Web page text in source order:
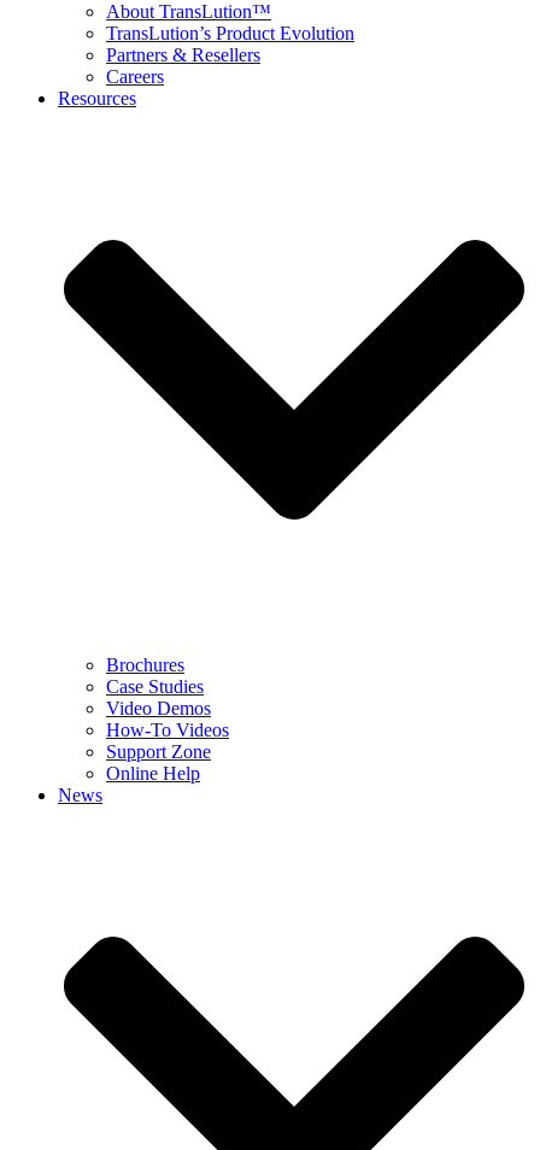
About TransLution™
TransLution’s Product Evolution
Partners & Resellers
Careers
Resources
Brochures
Case Studies
Video Demos
How-To Videos
Support Zone
Online Help
News